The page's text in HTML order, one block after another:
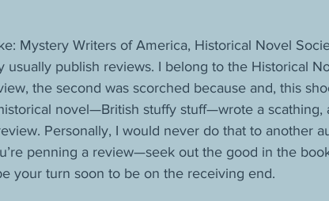
Mystery Writers of America, Historical Novel
usually publish reviews. I belong to the Historical
the second was scorched because and, this
novel—British stuffy stuff—wrote a scathing,
Personally, I would never do that to another
penning a review—seek out the good in the
your turn soon to be on the receiving end.